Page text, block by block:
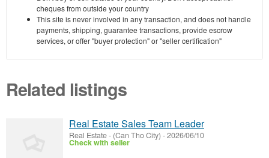
cheques from outside your country
This site is never involved in any transaction, and does not handle
payments, shipping, guarantee transactions, provide escrow
services, or offer "buyer protection" or "seller certification"
Related listings
Real Estate Sales Team Leader
Real Estate- (Can Tho City) -2026/06/10
Check with seller